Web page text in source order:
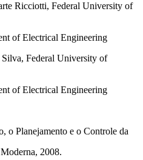
Ricciotti, Federal University of
of Electrical Engineering
Federal University of
of Electrical Engineering
o Planejamento e o Controle da
2008.